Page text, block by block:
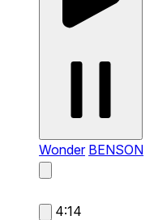
Wonder BENSON
4:14